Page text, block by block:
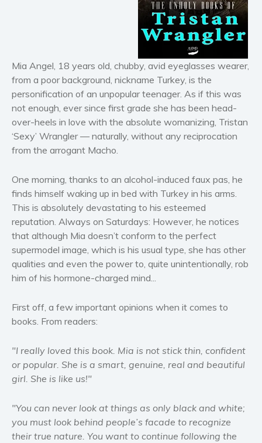
Horror
Literary fiction
Suspense
Thriller
Political thriller
Science Fiction and Dystopia
Contemporary romance
Erotica
Short stories
Western
Women’s fiction
Non-fiction
Business and current affairs
Health and fitness
History
Mia Angel, 18 years old, chubby, avid eyeglasses wearer,
from a poor background, nickname Turkey, is the
personification of an unpopular teenager. As if this was
not enough, ever since first grade she has been head-
over-heels in love with the absolute womanizing, Tristan
‘Sexy’ Wrangler — naturally, without any reciprocation
from the arrogant Macho.
One morning, thanks to an alcohol-induced faux pas, he
finds himself waking up in bed with Turkey in his arms.
This is absolutely devastating to his esteemed
reputation. Always on Saturdays: However, he notices
that although Mia doesn’t conform to the perfect
supermodel image, which is his usual type, she has other
qualities and even the power to, quite unintentionally, rob
him of his hormone-charged mind...
First off, a few important opinions when it comes to
books. From readers:
"I really loved this book. Mia is not stick thin, confident
or popular. She is a smart, genuine, real and beautiful
girl. She is like us!"
"You can never look at things as only black and white;
you must look behind people’s facade to recognize
their true nature. You want to continue following the